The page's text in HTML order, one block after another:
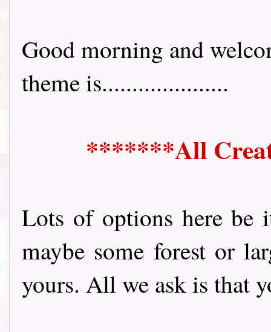
Good morning and
theme is.....................
*******All
Lots of options here be
maybe some forest or
yours. All we ask is that